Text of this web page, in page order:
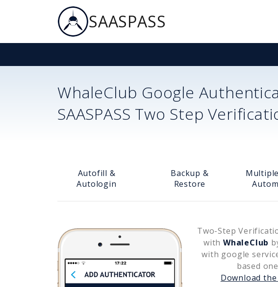
SAASPASS
WhaleClub Google
SAASPASS Two Step
Autofill &
Autologin
Backup &
Restore
Two-Step
withWhaleClub
with google
based
Download the